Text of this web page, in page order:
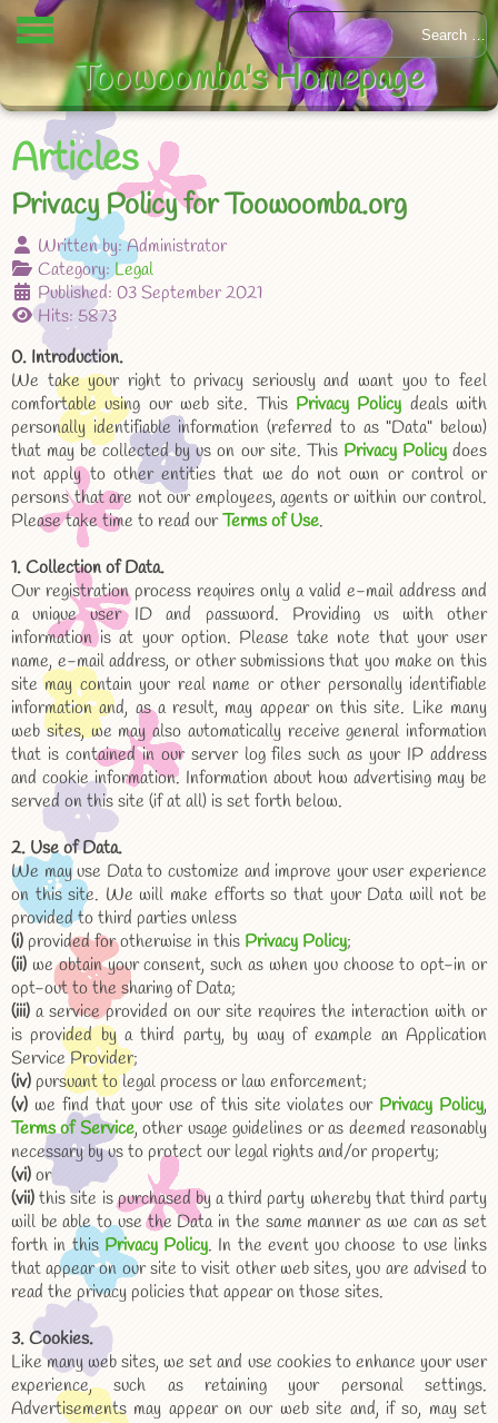
Articles
Privacy Policy for Toowoomba.org
Written by:Administrator
Category:Legal
Published: 03 September 2021
Hits: 5873
0. Introduction.
We take your right to privacy seriously and want you to feel
comfortable using our web site. This Privacy Policy deals with
personally identifiable information (referred to as "Data" below)
that may be collected by us on our site. This Privacy Policydoes
not apply to other entities that we do not own or control or
persons that are not our employees, agents or within our control.
Please take time to read ourTerms of Use.
1. Collection of Data.
Our registration process requires only a valid e-mail address and
a unique user ID and password. Providing us with other
information is at your option. Please take note that your user
name, e-mail address, or other submissions that you make on this
site may contain your real name or other personally identifiable
information and, as a result, may appear on this site. Like many
web sites, we may also automatically receive general information
that is contained in our server log files such as your IP address
and cookie information. Information about how advertising may be
served on this site (if at all) is set forth below.
2. Use of Data.
We may use Data to customize and improve your user experience
on this site. We will make efforts so that your Data will not be
provided to third parties unless
(i)provided for otherwise in this Privacy Policy;
(ii) we obtain your consent, such as when you choose to opt-in or
opt-out to the sharing of Data;
(iii) a service provided on our site requires the interaction with or
is provided by a third party, by way of example an Application
Service Provider;
(iv)pursuant to legal process or law enforcement;
(v) we find that your use of this site violates our Privacy Policy,
Terms of Service, other usage guidelines or as deemed reasonably
necessary by us to protect our legal rights and/or property;
(vi)or
(vii)this site is purchased by a third party whereby that third party
will be able to use the Data in the same manner as we can as set
forth in this Privacy Policy. In the event you choose to use links
that appear on our site to visit other web sites, you are advised to
read the privacy policies that appear on those sites.
3. Cookies.
Like many web sites, we set and use cookies to enhance your user
experience, such as retaining your personal settings.
Advertisements may appear on our web site and, if so, may set
Toowoomba's Homepage